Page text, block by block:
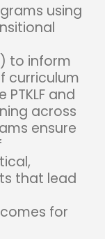
using
to inform
curriculum
and
across
ensure
that lead
for